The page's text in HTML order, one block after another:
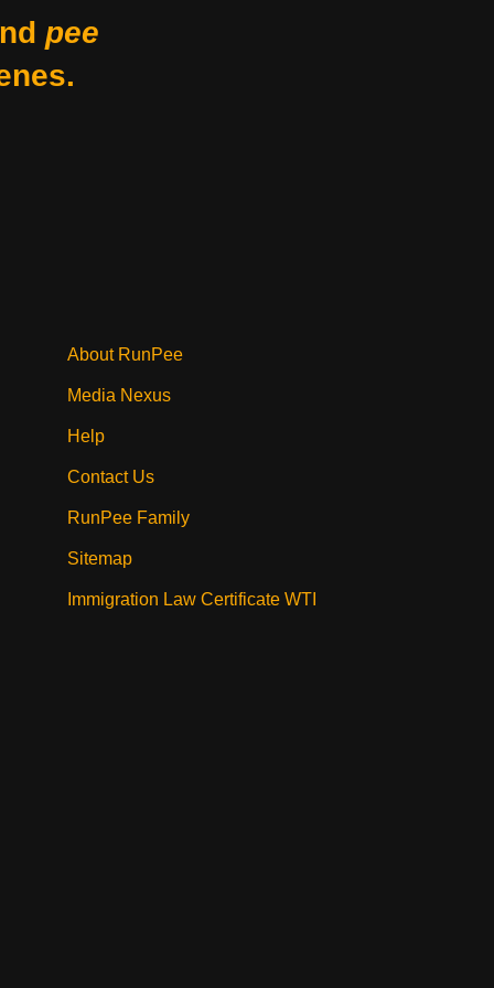
pee
About RunPee
Media Nexus
Help
Contact Us
RunPee Family
Sitemap
Immigration Law Certificate WTI